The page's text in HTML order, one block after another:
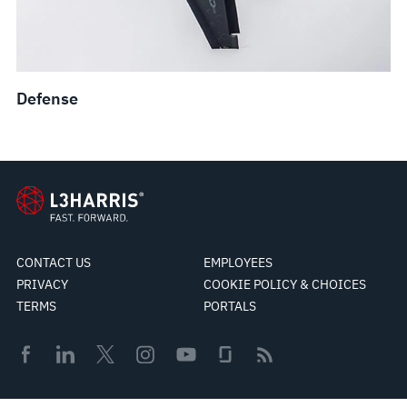
Defense
CONTACT US
EMPLOYEES
PRIVACY
COOKIE POLICY & CHOICES
TERMS
PORTALS